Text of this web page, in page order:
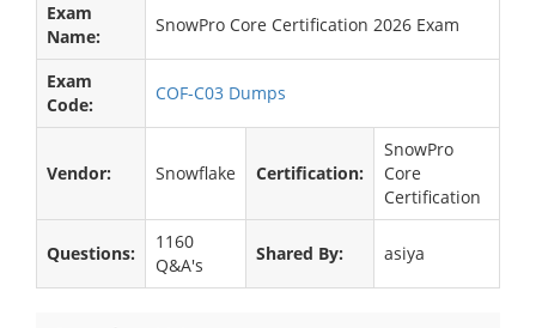
Exam
Name:
SnowPro Core Certification 2026 Exam
Exam
Code:
COF-C03 Dumps
Vendor: Snowflake Certification:
SnowPro
Core
Certification
Questions:
1160
Q&A's
Shared By: asiya